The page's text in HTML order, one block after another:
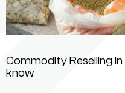
Commodity Reselling
know